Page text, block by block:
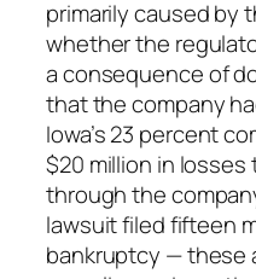
primarily caused by
whether the
a consequence of
that the company
Iowa’s 23 percent
$20 million in
through the
lawsuit filed fifteen
bankruptcy — these